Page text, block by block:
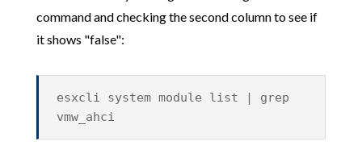
command and checking the second column to see if
it shows "false":
esxcli system module list | grep
vmw_ahci